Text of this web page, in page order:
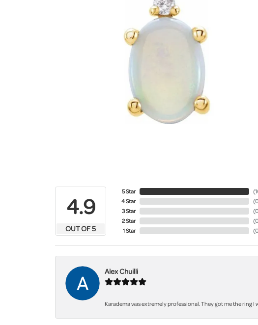
4.9
OUT OF 5
5 Star
4 Star
3 Star
2 Star
1 Star
(
(0
(0
(0
(0
Alex Chuilli
Karadema was extremely professional. They got me the ring I